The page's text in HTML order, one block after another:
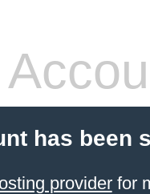
has been
providerfor